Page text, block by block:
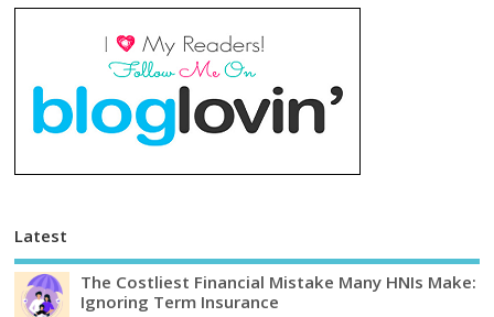
Latest
The Costliest Financial Mistake Many HNIs Make:
Ignoring Term Insurance